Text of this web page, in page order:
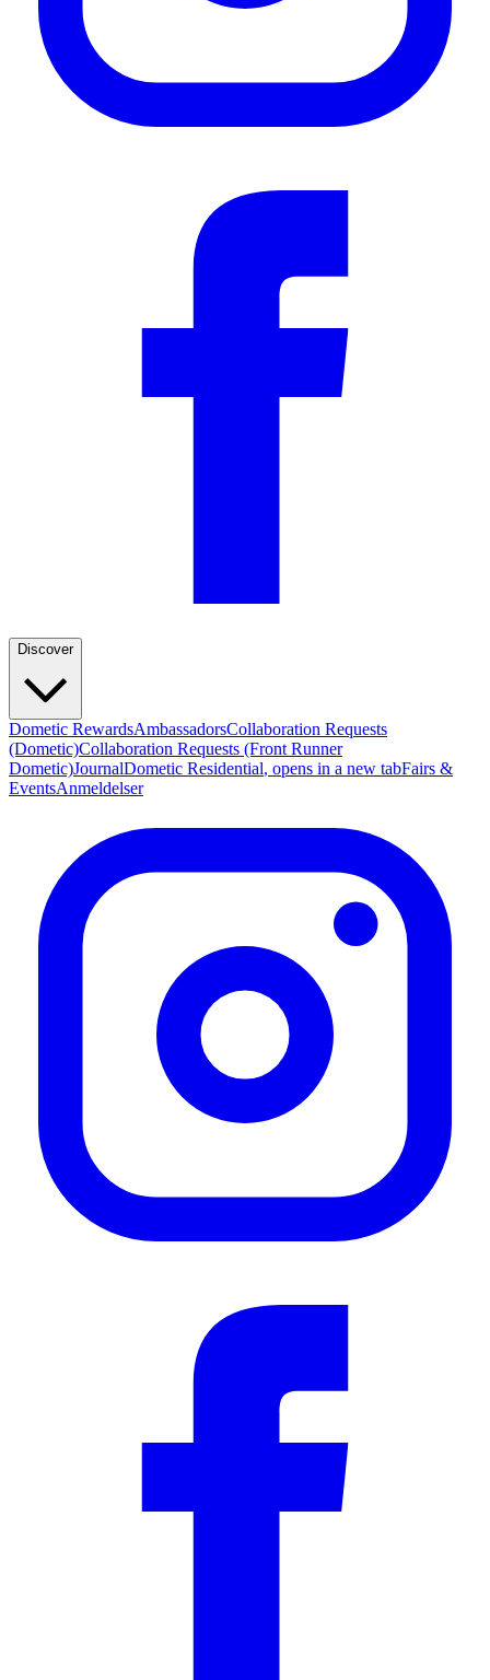
Thomas K.
5/5)
Discover
Dometic RewardsAmbassadorsCollaboration Requests
(Dometic)Collaboration Requests (Front Runner
Dometic)JournalDometic Residential, opens in a new tabFairs &
EventsAnmeldelser